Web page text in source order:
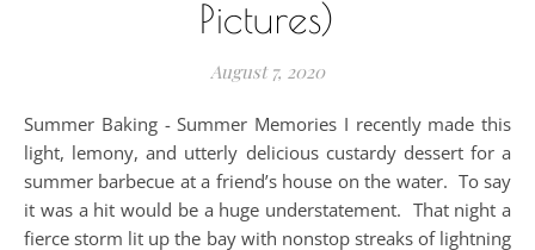
Pictures)
August 7, 2020
Summer Baking - Summer Memories I recently made this
light, lemony, and utterly delicious custardy dessert for a
summer barbecue at a friend’s house on the water. To say
it was a hit would be a huge understatement. That night a
fierce storm lit up the bay with nonstop streaks of lightning